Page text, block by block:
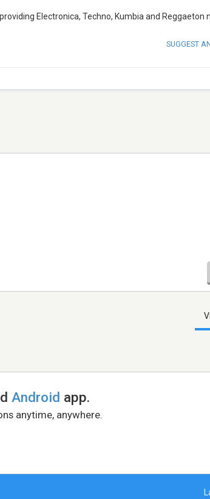
Electronica, Techno, Kumbia and Reggaeton
SUGGEST
Android app.
anytime, anywhere.